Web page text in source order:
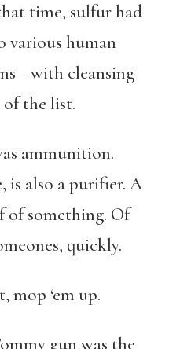
time, sulfur had
various human
cleansing
the list.
ammunition.
is also a purifier. A
of something. Of
quickly.
mop ‘em up.
gun was the